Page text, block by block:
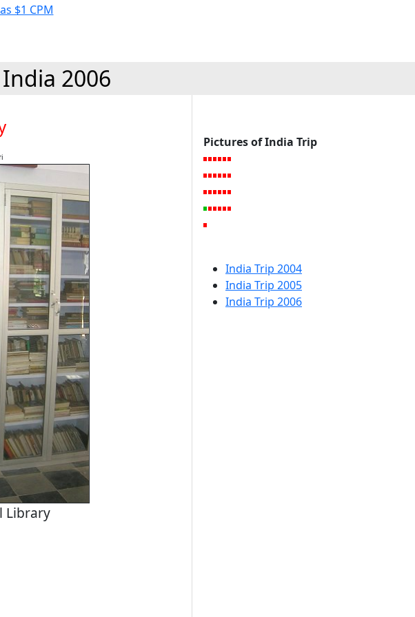
2006
Library
Pictures of India Trip
India Trip 2004
India Trip 2005
India Trip 2006